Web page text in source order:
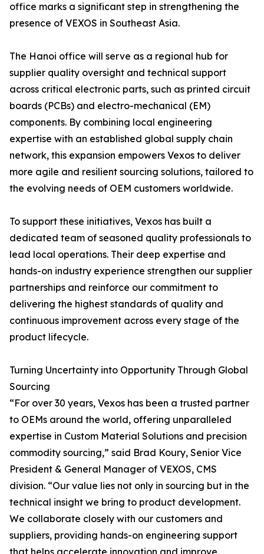
office marks a significant step in strengthening the
presence of VEXOS in Southeast Asia.
The Hanoi office will serve as a regional hub for
supplier quality oversight and technical support
across critical electronic parts, such as printed circuit
boards (PCBs) and electro-mechanical (EM)
components. By combining local engineering
expertise with an established global supply chain
network, this expansion empowers Vexos to deliver
more agile and resilient sourcing solutions, tailored to
the evolving needs of OEM customers worldwide.
To support these initiatives, Vexos has built a
dedicated team of seasoned quality professionals to
lead local operations. Their deep expertise and
hands-on industry experience strengthen our supplier
partnerships and reinforce our commitment to
delivering the highest standards of quality and
continuous improvement across every stage of the
product lifecycle.
Turning Uncertainty into Opportunity Through Global
Sourcing
“For over 30 years, Vexos has been a trusted partner
to OEMs around the world, offering unparalleled
expertise in Custom Material Solutions and precision
commodity sourcing,” said Brad Koury, Senior Vice
President & General Manager of VEXOS, CMS
division. “Our value lies not only in sourcing but in the
technical insight we bring to product development.
We collaborate closely with our customers and
suppliers, providing hands-on engineering support
that helps accelerate innovation and improve